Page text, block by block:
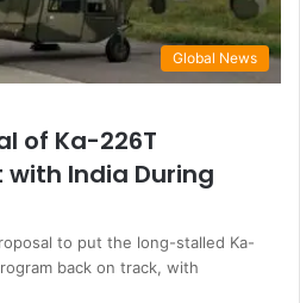
Global News
of Ka-226T
India During
to put the long-stalled Ka-
back on track, with